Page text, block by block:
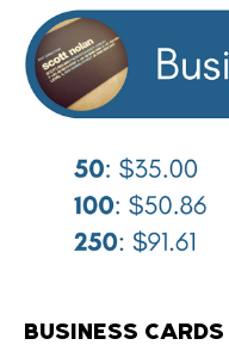
BUSINESS CARDS